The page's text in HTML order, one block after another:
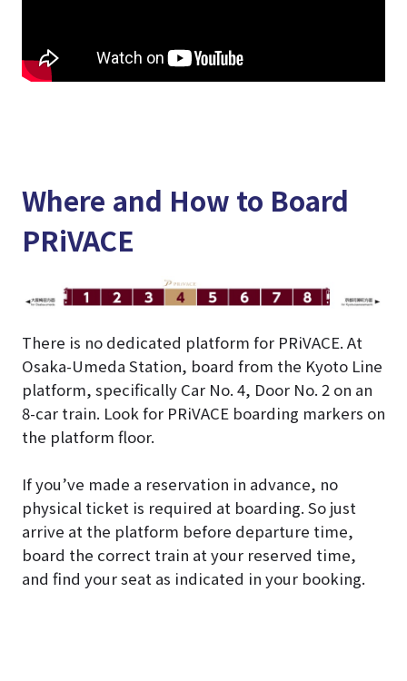
Where and How to Board
PRiVACE
There is no dedicated platform for PRiVACE. At
Osaka-Umeda Station, board from the Kyoto Line
platform, specifically Car No. 4, Door No. 2 on an
8-car train. Look for PRiVACE boarding markers on
the platform floor.
If you’ve made a reservation in advance, no
physical ticket is required at boarding. So just
arrive at the platform before departure time,
board the correct train at your reserved time,
and find your seat as indicated in your booking.